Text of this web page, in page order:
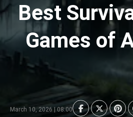
Best
Games of
March 10, 2026 | 08:00